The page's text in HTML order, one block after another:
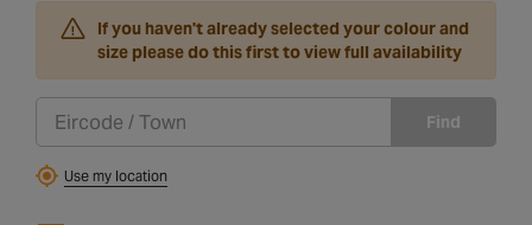
If you haven't already selected your colour and
size please do this first to view full availability
Find
Use my location